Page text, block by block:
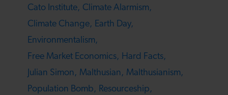
Cato Institute, Climate Alarmism,
Climate Change, Earth Day,
Environmentalism,
Free Market Economics, Hard Facts,
Julian Simon, Malthusian, Malthusianism,
Population Bomb, Resourceship,